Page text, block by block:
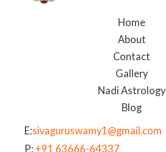
Home
About
Contact
Gallery
Nadi Astrology
Blog
E:sivaguruswamy1@gmail.com
P: +91 63666-64337